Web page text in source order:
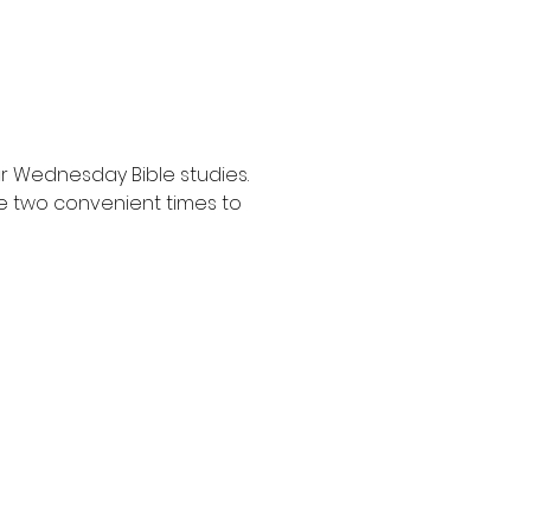
Bible studies.
two convenient times to